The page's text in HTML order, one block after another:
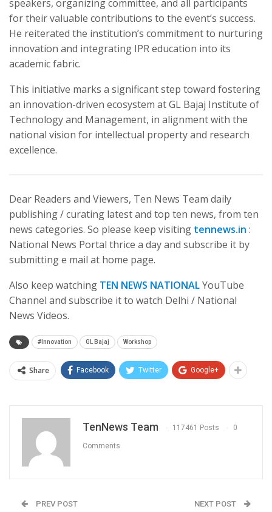
speakers, organizing committee, and all participants
for their valuable contributions to the event’s success.
He reiterated the institution’s commitment to nurturing
innovation and integrating IPR education into its
academic fabric.
This initiative marks a significant step toward fostering
an innovation-driven ecosystem at GL Bajaj Institute of
Technology and Management, in alignment with the
national vision for intellectual property and research
excellence.
Dear Readers and Viewers, Ten News Team daily
publishing / curating latest and top ten news, from ten
news categories. So please keep visiting tennews.in :
National News Portal thrice a day and subscribe it by
submitting e mail at home page.
Also keep watching TEN NEWS NATIONALYouTube
Channel and subscribe it to watch Delhi / National
News Videos.
#Innovation GL Bajaj Workshop
Share Facebook Twitter Google+
TenNews Team 117461 Posts 0
Comments
PREV POST NEXT POST